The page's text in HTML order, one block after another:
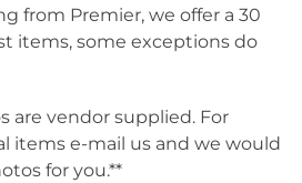
from Premier, we offer a 30
items, some exceptions do
are vendor supplied. For
items e-mail us and we would
for you.**